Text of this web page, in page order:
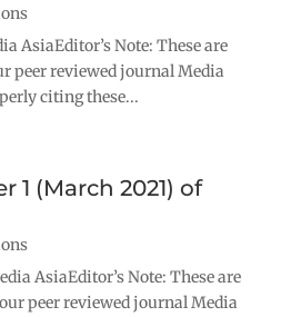
AsiaEditor’s Note: These are
peer reviewed journal Media
citing these...
(March 2021) of
AsiaEditor’s Note: These are
peer reviewed journal Media